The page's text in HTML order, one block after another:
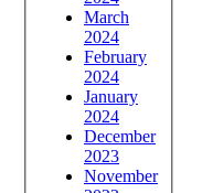
March
2024
February
2024
January
2024
December
2023
November